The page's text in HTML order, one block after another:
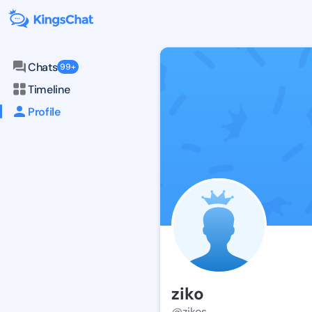
Chats 99+
Timeline
Profile
ziko